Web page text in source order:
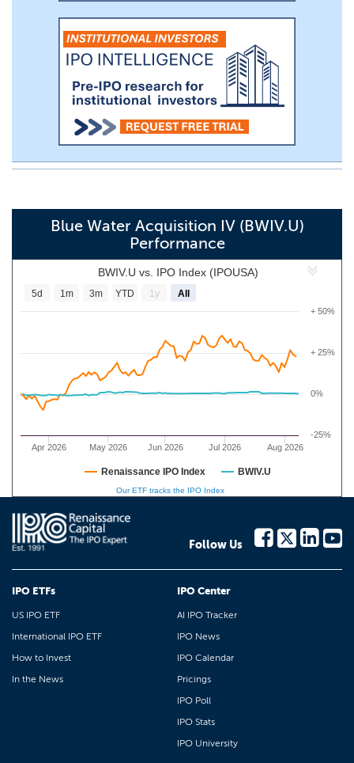
Blue Water Acquisition IV (BWIV.U)
Performance
BWIV.U vs. IPO Index (IPOUSA)
Apr 2026 May 2026 Jun 2026 Jul 2026 Aug 2026
0%
-25%
+ 25%
+ 50%
5d 1m 3m YTD 1y All
Renaissance IPO Index BWIV.U
Our ETF tracks the IPO Index
Follow Us
IPO ETFs
US IPO ETF
International IPO ETF
How to Invest
In the News
IPO Center
AI IPO Tracker
IPO News
IPO Calendar
Pricings
IPO Poll
IPO Stats
IPO University